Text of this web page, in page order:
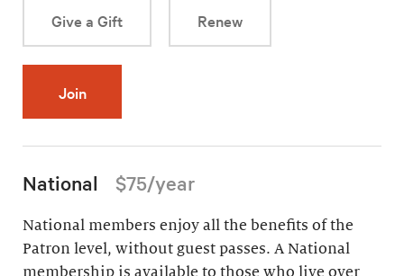
Give a Gift Renew
Join
National $75/year
National members enjoy all the benefits of the
Patron level, without guest passes. A National
membership is available to those who live over